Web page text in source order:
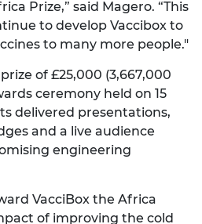
Prize,” said Magero. “This
to develop Vaccibox to
to many more people."
of £25,000 (3,667,000
ceremony held on 15
delivered presentations,
and a live audience
engineering
VacciBox the Africa
of improving the cold